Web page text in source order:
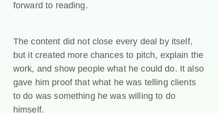
forward to reading.
The content did not close every deal by itself,
but it created more chances to pitch, explain the
work, and show people what he could do. It also
gave him proof that what he was telling clients
to do was something he was willing to do
himself.